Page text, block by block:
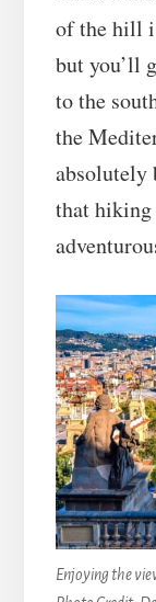
of the hill
but you’ll
to the
the
absolutely
that hiking
Enjoying the